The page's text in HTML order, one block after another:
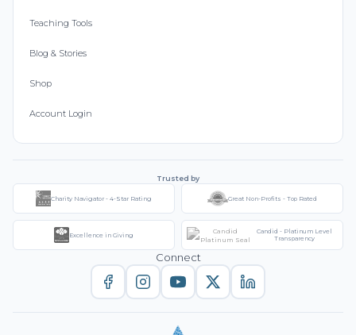
Teaching Tools
Blog & Stories
Shop
Account Login
Trusted by
Charity Navigator - 4-Star Rating Great Non-Profits - Top Rated
Excellence in Giving
Candid - Platinum Level
Transparency
Connect